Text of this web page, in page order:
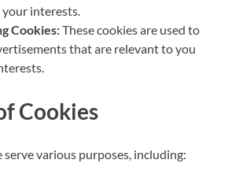
interests.
Cookies:These cookies are used to
that are relevant to you
Cookies
serve various purposes, including: